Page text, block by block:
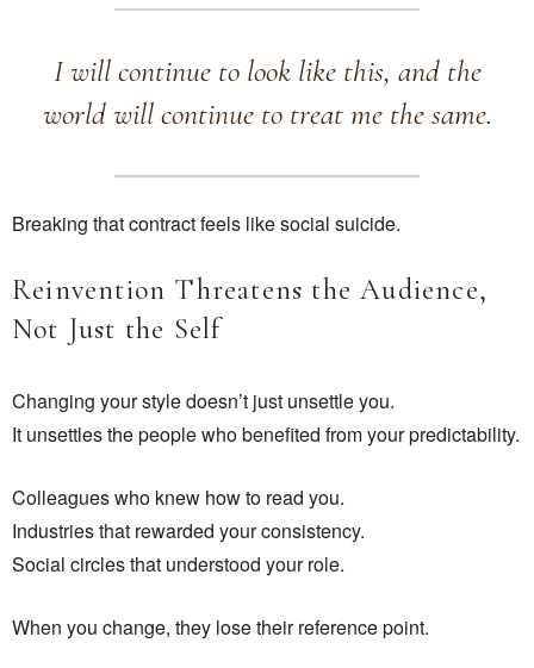
I will continue to look like this, and the
world will continue to treat me the same.
Breaking that contract feels like social suicide.
Reinvention Threatens the Audience,
Not Just the Self
Changing your style doesn’t just unsettle you.
It unsettles the people who benefited from your predictability.
Colleagues who knew how to read you.
Industries that rewarded your consistency.
Social circles that understood your role.
When you change, they lose their reference point.